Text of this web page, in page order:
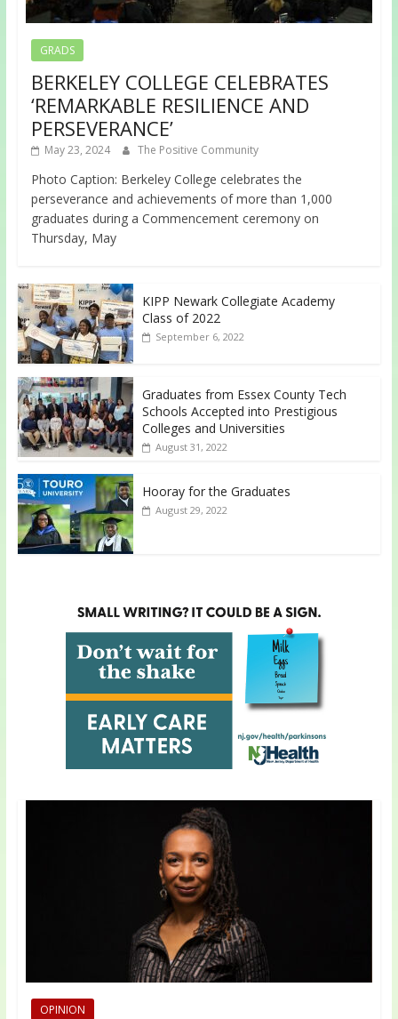
GRADS
BERKELEY COLLEGE CELEBRATES
‘REMARKABLE RESILIENCE AND
PERSEVERANCE’
May 23, 2024 The Positive Community
Photo Caption: Berkeley College celebrates the
perseverance and achievements of more than 1,000
graduates during a Commencement ceremony on
Thursday, May
KIPP Newark Collegiate Academy
Class of 2022
September 6, 2022
Graduates from Essex County Tech
Schools Accepted into Prestigious
Colleges and Universities
August 31, 2022
Hooray for the Graduates
August 29, 2022
OPINION